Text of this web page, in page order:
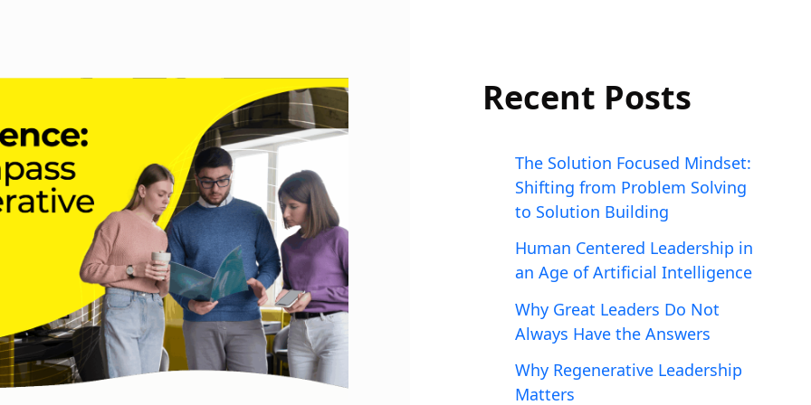
Recent Posts
The Solution Focused Mindset:
Shifting from Problem Solving
to Solution Building
Human Centered Leadership in
an Age of Artificial Intelligence
Why Great Leaders Do Not
Always Have the Answers
Why Regenerative Leadership
Matters